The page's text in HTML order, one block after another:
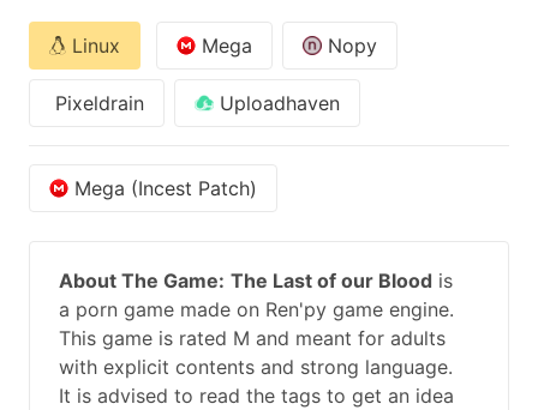
Linux Mega Nopy
Pixeldrain Uploadhaven
Mega (Incest Patch)
About The Game: The Last of our Blood is
a porn game made on Ren'py game engine.
This game is rated M and meant for adults
with explicit contents and strong language.
It is advised to read the tags to get an idea